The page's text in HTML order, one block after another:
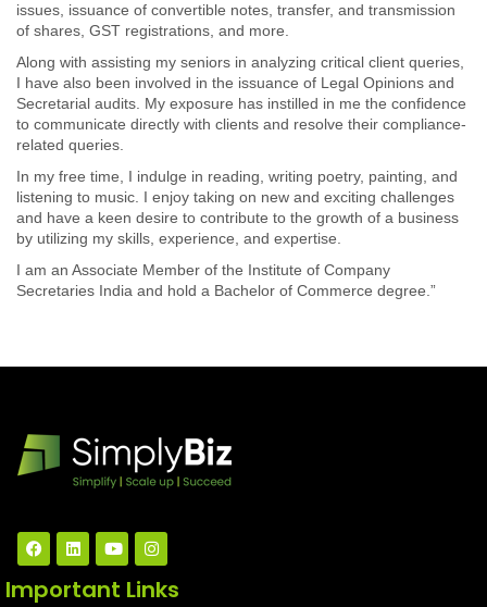
issues, issuance of convertible notes, transfer, and transmission
of shares, GST registrations, and more.
Along with assisting my seniors in analyzing critical client queries,
I have also been involved in the issuance of Legal Opinions and
Secretarial audits. My exposure has instilled in me the confidence
to communicate directly with clients and resolve their compliance-
related queries.
In my free time, I indulge in reading, writing poetry, painting, and
listening to music. I enjoy taking on new and exciting challenges
and have a keen desire to contribute to the growth of a business
by utilizing my skills, experience, and expertise.
I am an Associate Member of the Institute of Company
Secretaries India and hold a Bachelor of Commerce degree.”
Important Links